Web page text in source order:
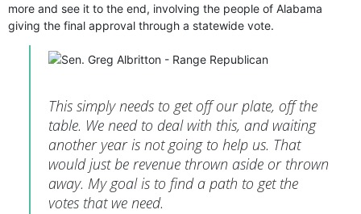
more and see it to the end, involving the people of Alabama
giving the final approval through a statewide vote.
This simply needs to get off our plate, off the
table. We need to deal with this, and waiting
another year is not going to help us. Тhat
would just be revenue thrown aside or thrown
away. Мy goal is to find a path to get the
votes that we need.